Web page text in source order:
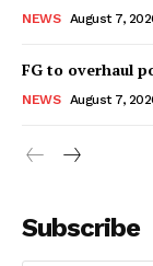
NEWS August 7,
FG to overhaul
NEWS August 7,
Subscribe